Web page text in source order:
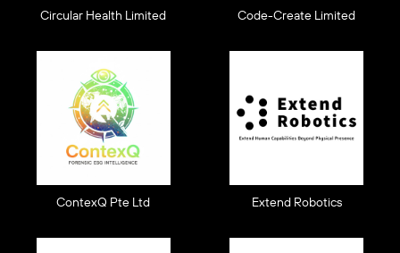
Circular Health Limited Code-Create Limited
ContexQ Pte Ltd Extend Robotics